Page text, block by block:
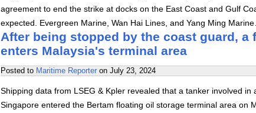
agreement to end the strike at docks on the East Coast and Gulf
expected. Evergreen Marine, Wan Hai Lines, and Yang Ming
After being stopped by the coast guard, a
enters Malaysia's terminal area
Posted to Maritime Reporter on July 23, 2024
Shipping data from LSEG & Kpler revealed that a tanker involved in
Singapore entered the Bertam floating oil storage terminal area on